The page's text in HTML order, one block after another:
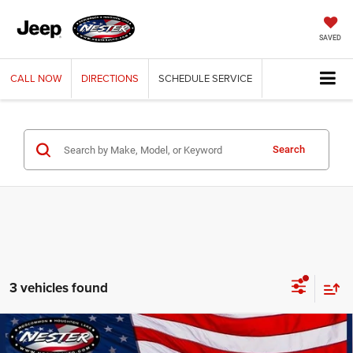
SAVED
CALL NOW DIRECTIONS SCHEDULESERVICE
Search
3 vehicles found
2026Jeep Grand CherokeeLAREDO ALTITUDE
BUY FINANCE LEASE
Compare Vehicle